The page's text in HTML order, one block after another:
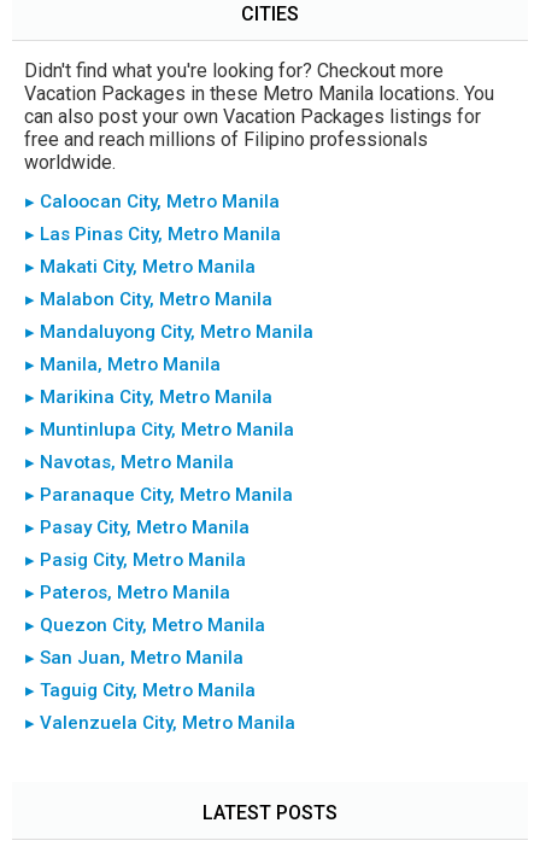
CITIES
Didn't find what you're looking for? Checkout more
Vacation Packages in these Metro Manila locations. You
can also post your own Vacation Packages listings for
free and reach millions of Filipino professionals
worldwide.
▸ Caloocan City, Metro Manila
▸ Las Pinas City, Metro Manila
▸ Makati City, Metro Manila
▸ Malabon City, Metro Manila
▸ Mandaluyong City, Metro Manila
▸ Manila, Metro Manila
▸ Marikina City, Metro Manila
▸ Muntinlupa City, Metro Manila
▸ Navotas, Metro Manila
▸ Paranaque City, Metro Manila
▸ Pasay City, Metro Manila
▸ Pasig City, Metro Manila
▸ Pateros, Metro Manila
▸ Quezon City, Metro Manila
▸ San Juan, Metro Manila
▸ Taguig City, Metro Manila
▸ Valenzuela City, Metro Manila
LATEST POSTS